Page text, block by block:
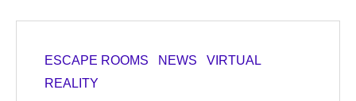
ESCAPE ROOMS NEWS
VIRTUAL
REALITY